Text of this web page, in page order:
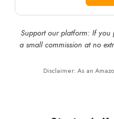
Support our platform: If you
a small commission at no
Disclaimer: As an